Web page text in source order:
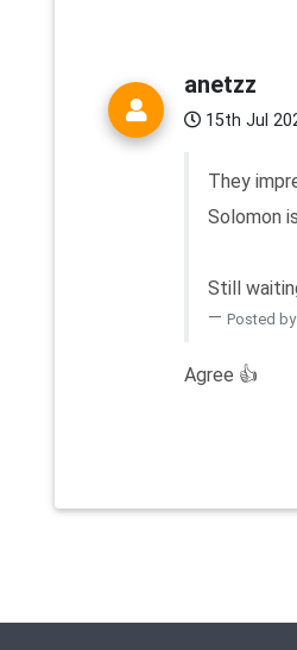
anetzz
15th Jul
They
Solomon
Still
Posted by
Agree 👍